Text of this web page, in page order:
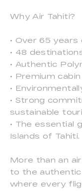
Why Air Tahiti?
• Over 65 years
• 48
• Authentic
• Premium
•
• Strong
sustainable
• The essential
Islands of Tahiti.
More than an
to the
where every